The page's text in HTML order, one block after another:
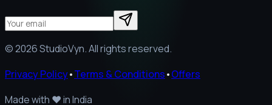
©2026StudioVyn. All rights reserved.
Privacy Policy•Terms & Conditions•Offers
Made with ❤️in India